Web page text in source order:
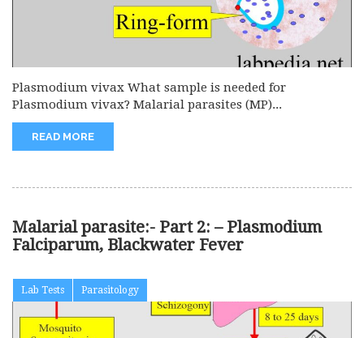
Plasmodium vivax What sample is needed for
Plasmodium vivax? Malarial parasites (MP)...
READ MORE
Malarial parasite:- Part 2: – Plasmodium
Falciparum, Blackwater Fever
Lab Tests Parasitology